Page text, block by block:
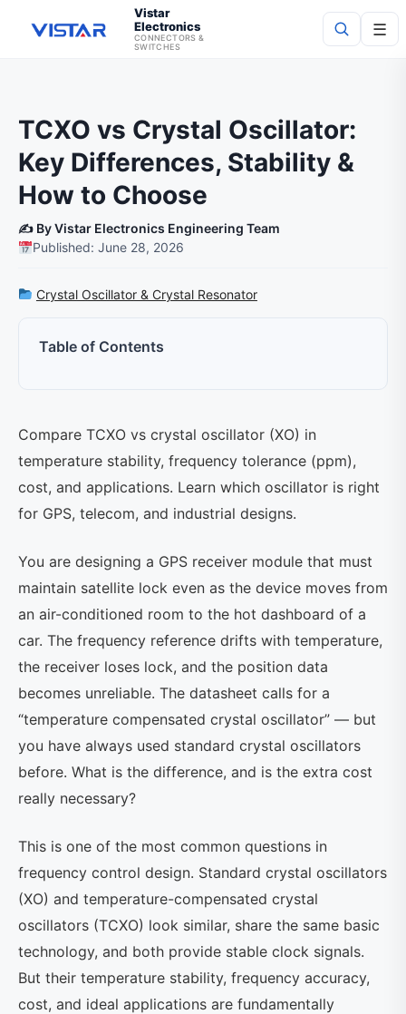
Vistar
Electronics
CONNECTORS &
SWITCHES
☰
TCXO vs Crystal Oscillator:
Key Differences, Stability &
How to Choose
✍️ By Vistar Electronics Engineering Team
Published: June 28, 2026
Crystal Oscillator & Crystal Resonator
Table of Contents
Compare TCXO vs crystal oscillator (XO) in
temperature stability, frequency tolerance (ppm),
cost, and applications. Learn which oscillator is right
for GPS, telecom, and industrial designs.
You are designing a GPS receiver module that must
maintain satellite lock even as the device moves from
an air-conditioned room to the hot dashboard of a
car. The frequency reference drifts with temperature,
the receiver loses lock, and the position data
becomes unreliable. The datasheet calls for a
“temperature compensated crystal oscillator” — but
you have always used standard crystal oscillators
before. What is the difference, and is the extra cost
really necessary?
This is one of the most common questions in
frequency control design. Standard crystal oscillators
(XO) and temperature-compensated crystal
oscillators (TCXO) look similar, share the same basic
technology, and both provide stable clock signals.
But their temperature stability, frequency accuracy,
cost, and ideal applications are fundamentally